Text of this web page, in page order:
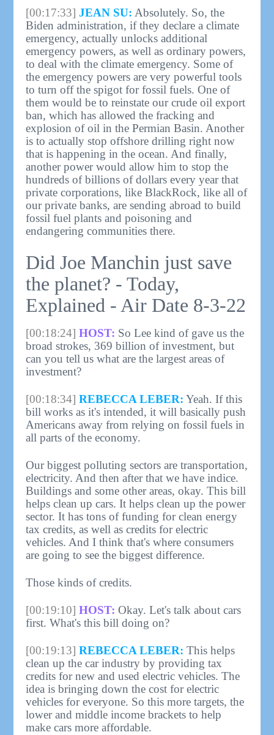
[00:17:33] JEAN SU: Absolutely. So, the
Biden administration, if they declare a climate
emergency, actually unlocks additional
emergency powers, as well as ordinary powers,
to deal with the climate emergency. Some of
the emergency powers are very powerful tools
to turn off the spigot for fossil fuels. One of
them would be to reinstate our crude oil export
ban, which has allowed the fracking and
explosion of oil in the Permian Basin. Another
is to actually stop offshore drilling right now
that is happening in the ocean. And finally,
another power would allow him to stop the
hundreds of billions of dollars every year that
private corporations, like BlackRock, like all of
our private banks, are sending abroad to build
fossil fuel plants and poisoning and
endangering communities there.
Did Joe Manchin just save
the planet? - Today,
Explained - Air Date 8-3-22
[00:18:24] HOST: So Lee kind of gave us the
broad strokes, 369 billion of investment, but
can you tell us what are the largest areas of
investment?
[00:18:34] REBECCA LEBER: Yeah. If this
bill works as it's intended, it will basically push
Americans away from relying on fossil fuels in
all parts of the economy.
Our biggest polluting sectors are transportation,
electricity. And then after that we have indice.
Buildings and some other areas, okay. This bill
helps clean up cars. It helps clean up the power
sector. It has tons of funding for clean energy
tax credits, as well as credits for electric
vehicles. And I think that's where consumers
are going to see the biggest difference.
Those kinds of credits.
[00:19:10] HOST: Okay. Let's talk about cars
first. What's this bill doing on?
[00:19:13] REBECCA LEBER: This helps
clean up the car industry by providing tax
credits for new and used electric vehicles. The
idea is bringing down the cost for electric
vehicles for everyone. So this more targets, the
lower and middle income brackets to help
make cars more affordable.